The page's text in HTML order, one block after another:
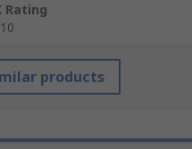
Rating
products